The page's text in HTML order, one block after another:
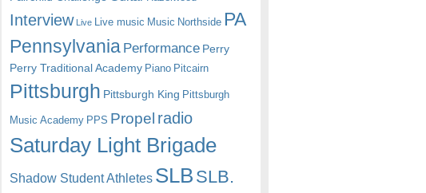
Interview Live Live music Music Northside PA
Pennsylvania Performance Perry
Perry Traditional Academy Piano Pitcairn
Pittsburgh Pittsburgh King Pittsburgh
Music Academy PPS Propel radio
Saturday Light Brigade
Shadow Student Athletes SLB SLB.